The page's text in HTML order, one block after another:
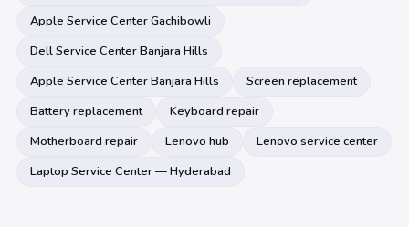
Apple Service Center Gachibowli
Dell Service Center Banjara Hills
Apple Service Center Banjara Hills
Screen replacement
Battery replacement
Keyboard repair
Motherboard repair
Lenovo hub
Lenovo service center
Laptop Service Center — Hyderabad